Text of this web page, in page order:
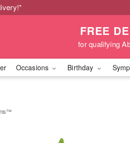
FREE
for qualifying
Occasions Birthday